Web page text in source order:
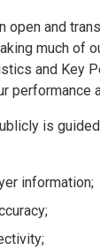
open and
much of
and Key
performance
is
information;